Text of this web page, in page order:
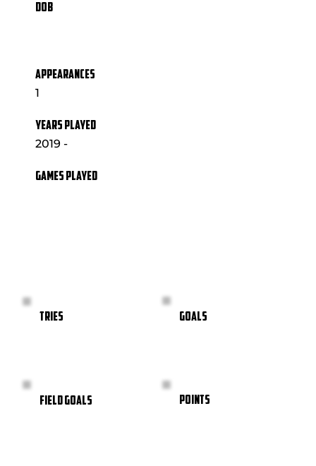
DOB
APPEARANCES
1
YEARS PLAYED
2019 -
GAMES PLAYED
TRIES GOALS
FIELD GOALS POINTS